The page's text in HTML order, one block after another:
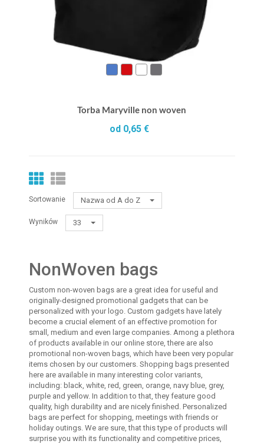
Torba Maryville non woven
od 0,65 €
Sortowanie Nazwa od A do Z
Wyników 33
NonWoven bags
Custom non-woven bags are a great idea for useful and
originally-designed promotional gadgets that can be
personalized with your logo. Custom gadgets have lately
become a crucial element of an effective promotion for
small, medium and even large companies. Among a plethora
of products available in our online store, there are also
promotional non-woven bags, which have been very popular
items chosen by our customers. Shopping bags presented
here are available in many interesting color variants,
including: black, white, red, green, orange, navy blue, grey,
purple and yellow. In addition to that, they feature good
quality, high durability and are nicely finished. Personalized
bags are perfect for shopping, meetings with friends or
holiday outings. We are sure, that this type of products will
surprise you with its functionality and competitive prices,